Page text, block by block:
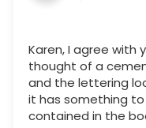
Karen, I agree with
thought of a
and the lettering
it has something
contained in the